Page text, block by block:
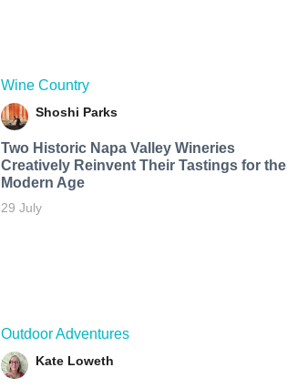
Wine Country
Shoshi Parks
Two Historic Napa Valley Wineries
Creatively Reinvent Their Tastings for the
Modern Age
29 July
Outdoor Adventures
Kate Loweth